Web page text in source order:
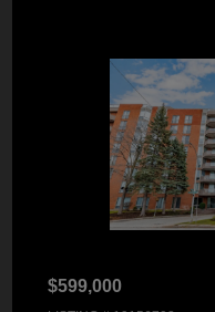
$599,000